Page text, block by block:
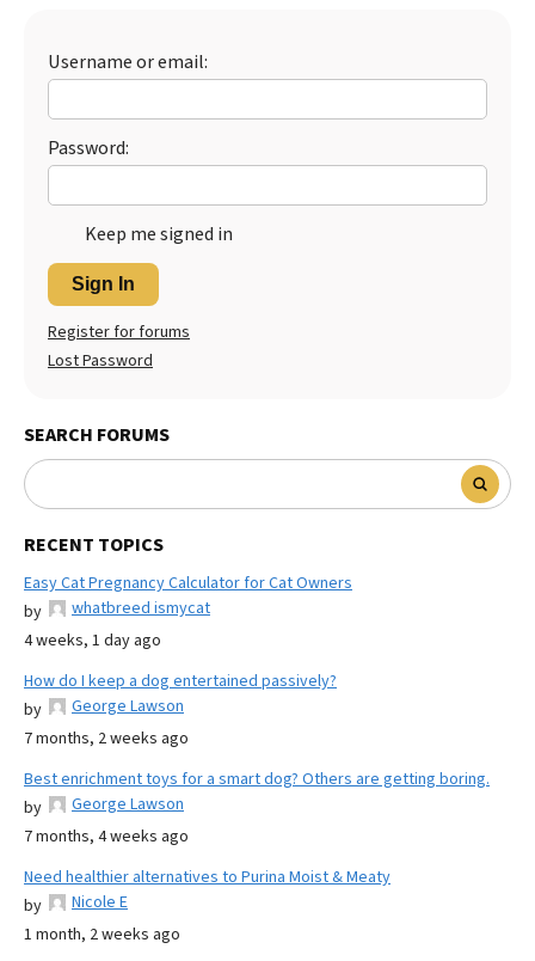
Username or email:
Password:
Keep me signed in
Sign In
Register for forums
Lost Password
SEARCH FORUMS
RECENT TOPICS
Easy Cat Pregnancy Calculator for Cat Owners
by
whatbreed ismycat
4 weeks, 1 day ago
How do I keep a dog entertained passively?
by
George Lawson
7 months, 2 weeks ago
Best enrichment toys for a smart dog? Others are getting boring.
by
George Lawson
7 months, 4 weeks ago
Need healthier alternatives to Purina Moist & Meaty
by
Nicole E
1 month, 2 weeks ago